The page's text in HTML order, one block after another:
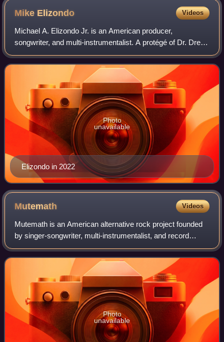
Alexander, and Jamie Muhoberac
Mike Elizondo Videos
Michael A. Elizondo Jr. is an American producer,
songwriter, and multi-instrumentalist. A protégé of Dr. Dre,
Elizondo has worked with 50 Cent, Eminem, Linkin Park,
Carrie Underwood, Fiona Apple, Mast
Elizondo in 2022
Photo
unavailable
Mutemath Videos
Mutemath is an American alternative rock project founded
by singer-songwriter, multi-instrumentalist, and record
producer Paul Meany. Originally co-founded as a band with
Darren King in 2002, Meany de
Photo
unavailable